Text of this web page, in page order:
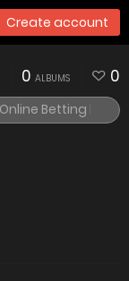
Create account
0 ALBUMS 0